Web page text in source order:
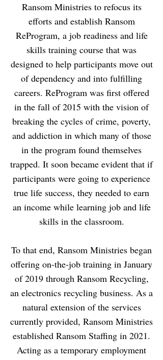
Ransom Ministries to refocus its
efforts and establish Ransom
ReProgram, a job readiness and life
skills training course that was
designed to help participants move out
of dependency and into fulfilling
careers. ReProgram was first offered
in the fall of 2015 with the vision of
breaking the cycles of crime, poverty,
and addiction in which many of those
in the program found themselves
trapped. It soon became evident that if
participants were going to experience
true life success, they needed to earn
an income while learning job and life
skills in the classroom.
To that end, Ransom Ministries began
offering on-the-job training in January
of 2019 through Ransom Recycling,
an electronics recycling business. As a
natural extension of the services
currently provided, Ransom Ministries
established Ransom Staffing in 2021.
Acting as a temporary employment